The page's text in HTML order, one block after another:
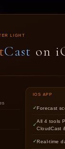
LIGHT
Cast on
IOS APP
Forecast
All 4 tools
CloudCast
Real-time
stars
tonight.